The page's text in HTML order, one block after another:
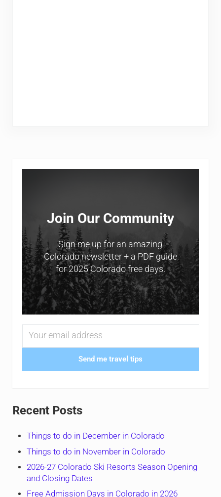
Sidebar
Join Our Community
Sign me up for an amazing
Colorado newsletter + a PDF guide
for 2025 Colorado free days.
Send me travel tips
Recent Posts
Things to do in December in Colorado
Things to do in November in Colorado
2026-27 Colorado Ski Resorts Season Opening
and Closing Dates
Free Admission Days in Colorado in 2026